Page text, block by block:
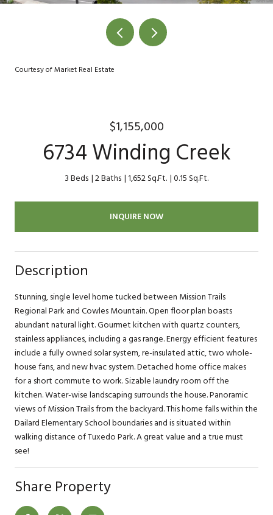
Courtesy of Market Real Estate
$1,155,000
6734 Winding Creek
3 Beds 2 Baths 1,652 Sq.Ft. 0.15 Sq.Ft.
INQUIRE NOW
Description
Stunning, single level home tucked between Mission Trails
Regional Park and Cowles Mountain. Open floor plan boasts
abundant natural light. Gourmet kitchen with quartz counters,
stainless appliances, including a gas range. Energy efficient features
include a fully owned solar system, re-insulated attic, two whole-
house fans, and new hvac system. Detached home office makes
for a short commute to work. Sizable laundry room off the
kitchen. Water-wise landscaping surrounds the house. Panoramic
views of Mission Trails from the backyard. This home falls within the
Dailard Elementary School boundaries and is situated within
walking distance of Tuxedo Park. A great value and a true must
see!
Share Property